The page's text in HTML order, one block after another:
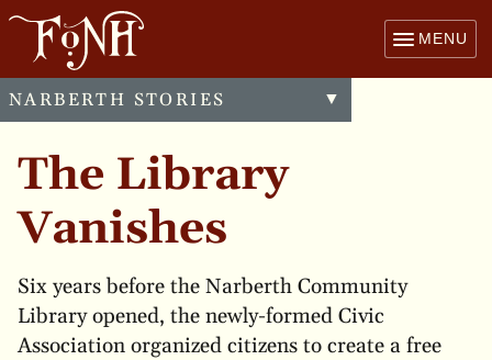
MENU
NARBERTH STORIES
Toggle
menu
▼
The Library
Vanishes
Six years before the Narberth Community
Library opened, the newly-formed Civic
Association organized citizens to create a free